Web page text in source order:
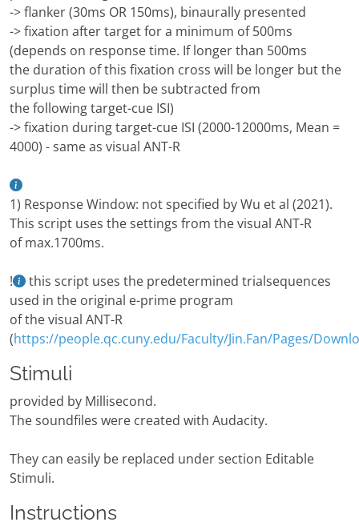
-> flanker (30ms OR 150ms), binaurally presented
-> fixation after target for a minimum of 500ms
(depends on response time. If longer than 500ms
the duration of this fixation cross will be longer but the
surplus time will then be subtracted from
the following target-cue ISI)
-> fixation during target-cue ISI (2000-12000ms, Mean =
4000) - same as visual ANT-R
1) Response Window: not specified by Wu et al (2021).
This script uses the settings from the visual ANT-R
of max.1700ms.
!
this script uses the predetermined trialsequences
used in the original e-prime program
of the visual ANT-R
(https://people.qc.cuny.edu/Faculty/Jin.Fan/Pages/
Stimuli
provided by Millisecond.
The soundfiles were created with Audacity.
They can easily be replaced under section Editable
Stimuli.
Instructions